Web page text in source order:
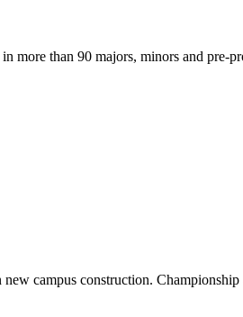
more than 90 majors, minors and pre-
campus construction.